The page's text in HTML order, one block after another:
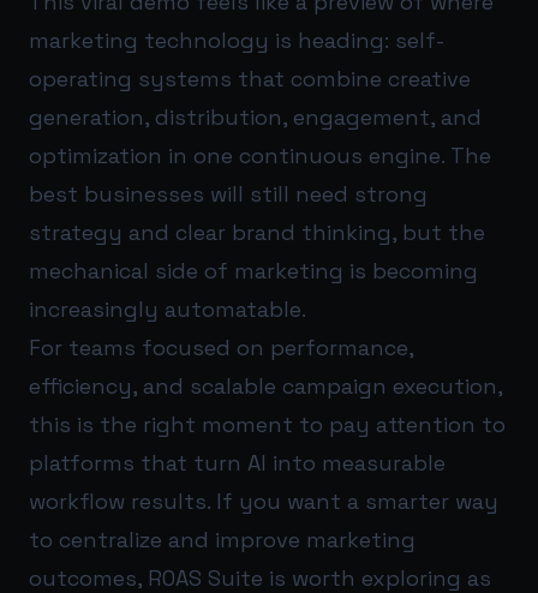
marketing technology is heading: self-
operating systems that combine creative
generation, distribution, engagement, and
optimization in one continuous engine. The
best businesses will still need strong
strategy and clear brand thinking, but the
mechanical side of marketing is becoming
increasingly automatable.
For teams focused on performance,
efficiency, and scalable campaign execution,
this is the right moment to pay attention to
platforms that turn AI into measurable
workflow results. If you want a smarter way
to centralize and improve marketing
outcomes, ROAS Suite is worth exploring as